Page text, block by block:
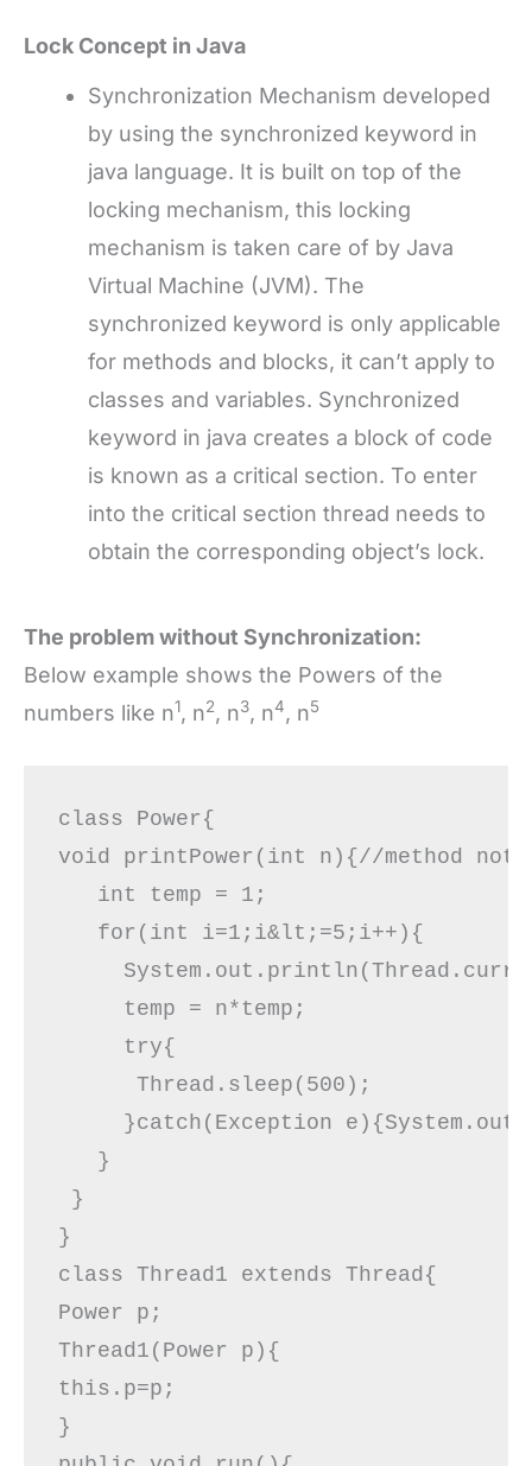
Lock Concept in Java
Synchronization Mechanism developed
by using the synchronized keyword in
java language. It is built on top of the
locking mechanism, this locking
mechanism is taken care of by Java
Virtual Machine (JVM). The
synchronized keyword is only applicable
for methods and blocks, it can’t apply to
classes and variables. Synchronized
keyword in java creates a block of code
is known as a critical section. To enter
into the critical section thread needs to
obtain the corresponding object’s lock.
The problem without Synchronization:
Below example shows the Powers of the
numbers like n1, n2, n3, n4, n5
class Power{
void printPower(int n){//method not
   int temp = 1;
   for(int i=1;i&lt;=5;i++){
     temp = n*temp;
     try{
      Thread.sleep(500);
}catch(Exception
   }
}
}
class Thread1 extends Thread{
Power p;
Thread1(Power p){
this.p=p;
}